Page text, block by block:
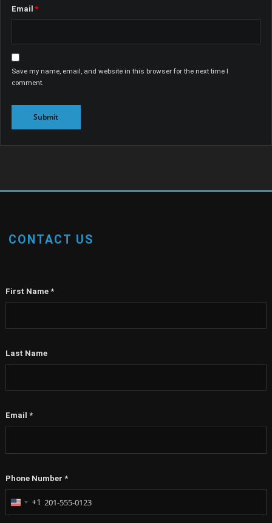
Email *
Save my name, email, and website in this browser for the next time I
comment.
CONTACT US
First Name *
Last Name
Email *
Phone Number *
United
+1